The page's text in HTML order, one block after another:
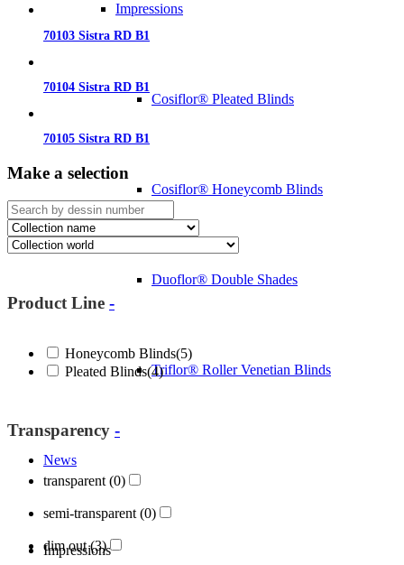
Impressions
Cosiflor® Pleated Blinds
Cosiflor® Honeycomb Blinds
Duoflor® Double Shades
Triflor® Roller Venetian Blinds
News
Impressions
70103 Sistra RD B1
70104 Sistra RD B1
70105 Sistra RD B1
Make a selection
Product Line -
Honeycomb Blinds(5)
Pleated Blinds(4)
Transparency -
transparent (0)
semi-transparent (0)
dim out(3)